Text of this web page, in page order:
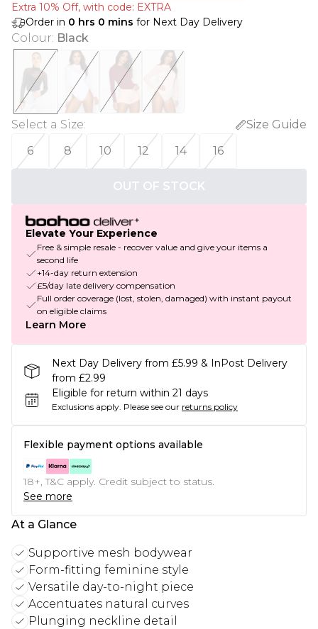
Extra 10% Off, with code: EXTRA
Order in 0 hrs 0 mins for Next Day Delivery
Colour: Black
Select a Size:
Size Guide
6
8 10 12 14 16
OUT OF STOCK
Elevate Your Experience
Free & simple resale - recover value and give your items a
second life
+14-day return extension
£5/day late delivery compensation
Full order coverage (lost, stolen, damaged) with instant payout
on eligible claims
Learn More
Next Day Delivery from £5.99 & InPost Delivery
from £2.99
Eligible for return within 21 days
Exclusions apply. Please see our returns policy
Flexible payment options available
18+, T&C apply. Credit subject to status.
See more
At a Glance
Supportive mesh bodywear
Form-fitting feminine style
Versatile day-to-night piece
Accentuates natural curves
Plunging neckline detail